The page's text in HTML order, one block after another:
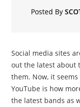
Posted By
Social media sites
out the latest about
them. Now, it
YouTube is how
the latest bands as